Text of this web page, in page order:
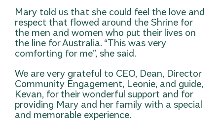
Mary told us that she could feel the love and
respect that flowed around the Shrine for
the men and women who put their lives on
the line for Australia. “This was very
comforting for me”, she said.
We are very grateful to CEO, Dean, Director
Community Engagement, Leonie, and guide,
Kevan, for their wonderful support and for
providing Mary and her family with a special
and memorable experience.